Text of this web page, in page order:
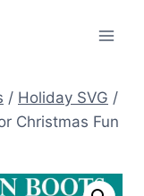
/ Holiday SVG /
Christmas Fun